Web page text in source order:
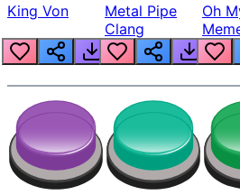
King Von
Metal Pipe
Clang
Oh